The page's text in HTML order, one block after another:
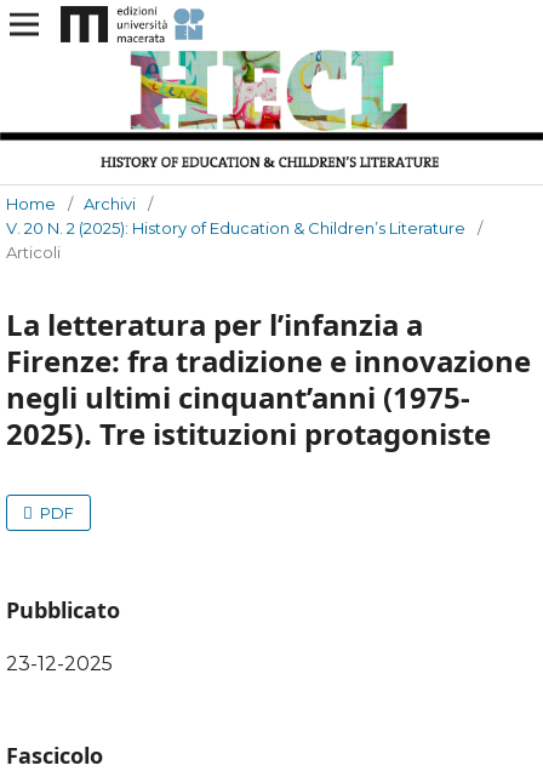
Home / Archivi
/
V. 20 N. 2 (2025): History of Education & Children’s Literature
/
Articoli
La letteratura per l’infanzia a
Firenze: fra tradizione e innovazione
negli ultimi cinquant’anni (1975-
2025). Tre istituzioni protagoniste
PDF
Pubblicato
23-12-2025
Fascicolo